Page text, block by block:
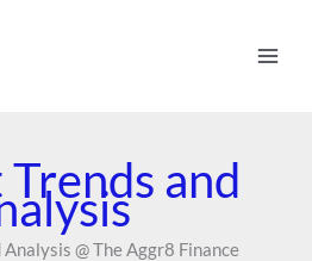
and
@ The Aggr8 Finance